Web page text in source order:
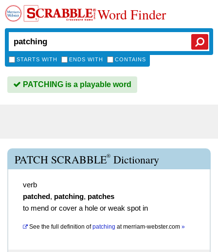
Word Finder
STARTS WITH ENDS WITH CONTAINS
PATCHING is a playable word
PATCH SCRABBLE® Dictionary
verb
patched, patching, patches
to mend or cover a hole or weak spot in
See the full definition of patching atmerriam-webster.com »